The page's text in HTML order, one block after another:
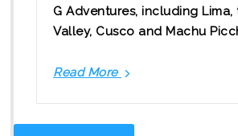
G Adventures, including Lima,
Valley, Cusco and Machu
Read More